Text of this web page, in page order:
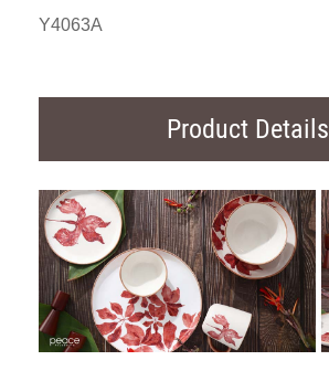
Y4063A
Product Details